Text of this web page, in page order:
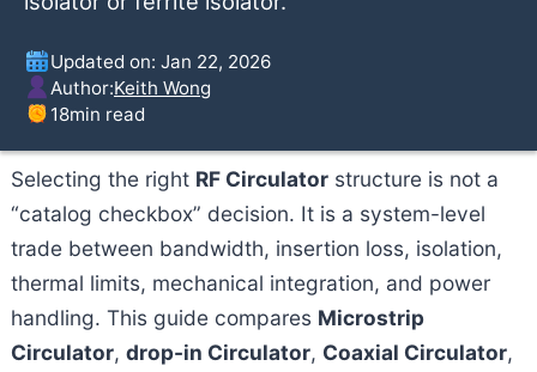
Updated on: Jan 22, 2026
Author:Keith Wong
18min read
Selecting the right RF Circulatorstructure is not a
“catalog checkbox” decision. It is a system-level
trade between bandwidth, insertion loss, isolation,
thermal limits, mechanical integration, and power
handling. This guide compares Microstrip
Circulator, drop-in Circulator, Coaxial Circulator,